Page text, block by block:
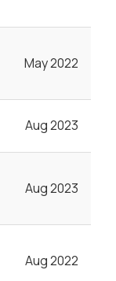
May 2022
Aug 2023
Aug 2023
Aug 2022